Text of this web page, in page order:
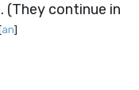
(They continue in
an]